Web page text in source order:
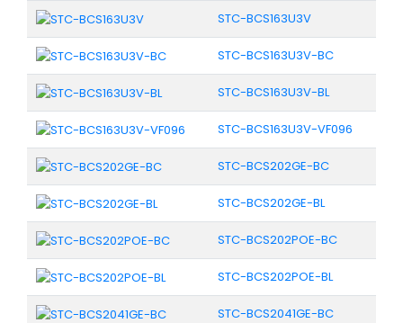
STC-BCS163U3V
STC-BCS163U3V-BC
STC-BCS163U3V-BL
STC-BCS163U3V-VF096
STC-BCS202GE-BC
STC-BCS202GE-BL
STC-BCS202POE-BC
STC-BCS202POE-BL
STC-BCS2041GE-BC